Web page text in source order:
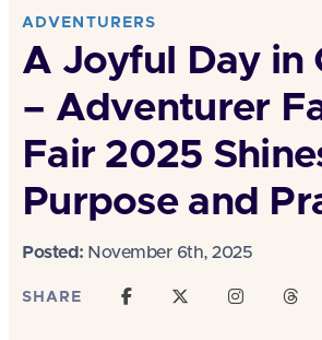
ADVENTURERS
A Joyful Day in
– Adventurer
Fair 2025
Purpose and
Posted: November 6th, 2025
SHARE